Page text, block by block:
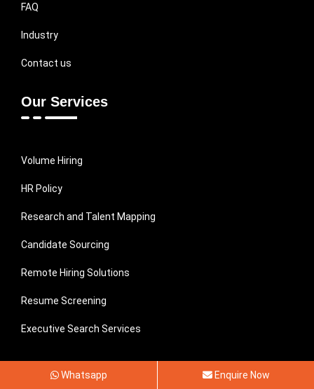
FAQ
Industry
Contact us
Our Services
Volume Hiring
HR Policy
Research and Talent Mapping
Candidate Sourcing
Remote Hiring Solutions
Resume Screening
Executive Search Services
Subscribe To Our Newsletter
Whatsapp Enquire Now